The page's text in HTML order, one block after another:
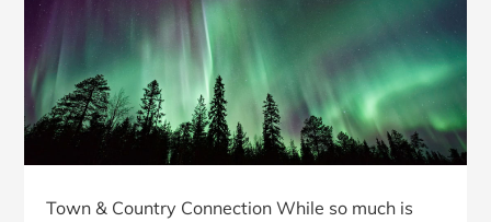
Town & Country Connection While so much is